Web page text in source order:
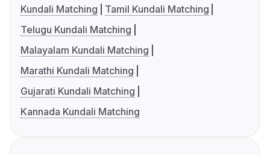
Kundali Matching
Tamil Kundali Matching
Telugu Kundali Matching
Malayalam Kundali Matching
Marathi Kundali Matching
Gujarati Kundali Matching
Kannada Kundali Matching